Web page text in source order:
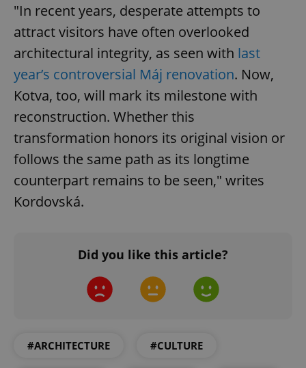
"In recent years, desperate attempts to
attract visitors have often overlooked
architectural integrity, as seen with last
year’s controversial Máj renovation. Now,
Kotva, too, will mark its milestone with
reconstruction. Whether this
transformation honors its original vision or
follows the same path as its longtime
counterpart remains to be seen," writes
Kordovská.
Did you like this article?
#ARCHITECTURE #CULTURE
ex_polls .expats.cz
add_logo_profile_modal_displayed .expats.cz
Google
Privacy Policy